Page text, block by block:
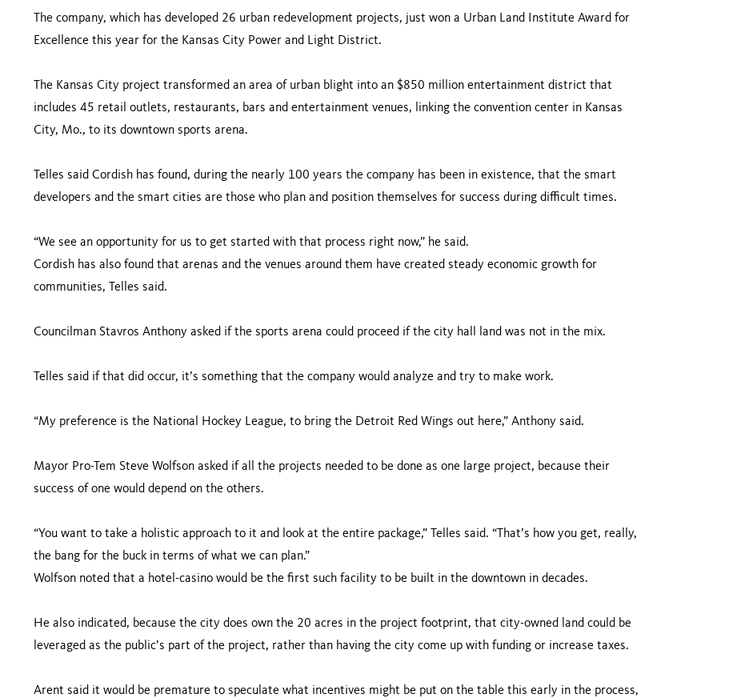
The company, which has developed 26 urban redevelopment projects, just won a Urban Land Institute Award for
Excellence this year for the Kansas City Power and Light District.
The Kansas City project transformed an area of urban blight into an $850 million entertainment district that
includes 45 retail outlets, restaurants, bars and entertainment venues, linking the convention center in Kansas
City, Mo., to its downtown sports arena.
Telles said Cordish has found, during the nearly 100 years the company has been in existence, that the smart
developers and the smart cities are those who plan and position themselves for success during difficult times.
“We see an opportunity for us to get started with that process right now,” he said.
Cordish has also found that arenas and the venues around them have created steady economic growth for
communities, Telles said.
Councilman Stavros Anthony asked if the sports arena could proceed if the city hall land was not in the mix.
Telles said if that did occur, it’s something that the company would analyze and try to make work.
“My preference is the National Hockey League, to bring the Detroit Red Wings out here,” Anthony said.
Mayor Pro-Tem Steve Wolfson asked if all the projects needed to be done as one large project, because their
success of one would depend on the others.
“You want to take a holistic approach to it and look at the entire package,” Telles said. “That’s how you get, really,
the bang for the buck in terms of what we can plan.”
Wolfson noted that a hotel-casino would be the first such facility to be built in the downtown in decades.
He also indicated, because the city does own the 20 acres in the project footprint, that city-owned land could be
leveraged as the public’s part of the project, rather than having the city come up with funding or increase taxes.
Arent said it would be premature to speculate what incentives might be put on the table this early in the process,